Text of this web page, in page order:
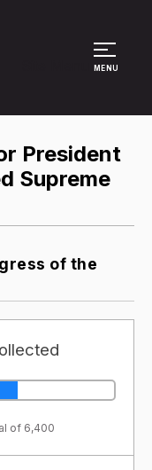
MENU
President
Supreme
of the
of 6,400